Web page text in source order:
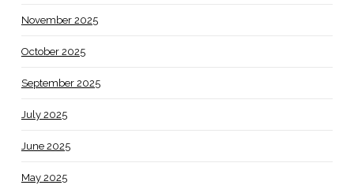
November 2025
October 2025
September 2025
July 2025
June 2025
May 2025